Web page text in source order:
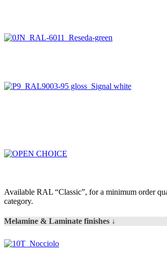
Available RAL “Classic”, for a minimum order
category.
Melamine & Laminate finishes ↓